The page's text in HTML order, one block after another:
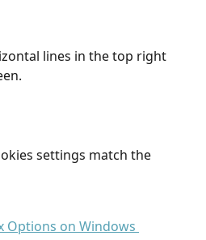
lines in the top right
settings match the